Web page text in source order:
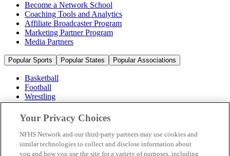
Become a Network School
Coaching Tools and Analytics
Affiliate Broadcaster Program
Marketing Partner Program
Media Partners
Popular Sports Popular States Popular Associations
Basketball
Football
Wrestling
Soccer
Cheerleading & Dance
Ice Hockey
Baseball
Your Privacy Choices
NFHS Network and our third-party partners may use cookies and
similar technologies to collect and disclose information about
you and how you use the site for a variety of purposes, including